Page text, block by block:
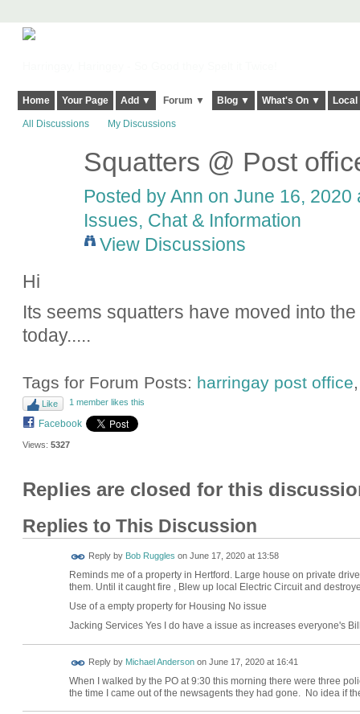
Home Your Page Add ▼ Forum ▼ Blog ▼ What's On ▼
All Discussions My Discussions
Squatters @ Post
Posted byAnn on June 16, 2020
Issues, Chat & Information
View Discussions
Hi
Its seems squatters have moved into
today.....
Tags for Forum Posts: harringay post office
Like 1 member likes this
Facebook
Views: 5327
Replies are closed for this
Replies to This Discussion
Reply by Bob Ruggles on June 17, 2020 at 13:58
Reminds me of a property in Hertford. Large house on private
them. Until it caught fire , Blew up local Electric Circuit and
Use of a empty property for Housing No issue
Jacking Services Yes I do have a issue as increases everyone's
Reply by Michael Andersonon June 17, 2020 at 16:41
When I walked by the PO at 9:30 this morning there were three
the time I came out of the newsagents they had gone. No idea if